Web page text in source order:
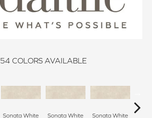
54 COLORS AVAILABLE
Sonata White Sonata White Sonata White